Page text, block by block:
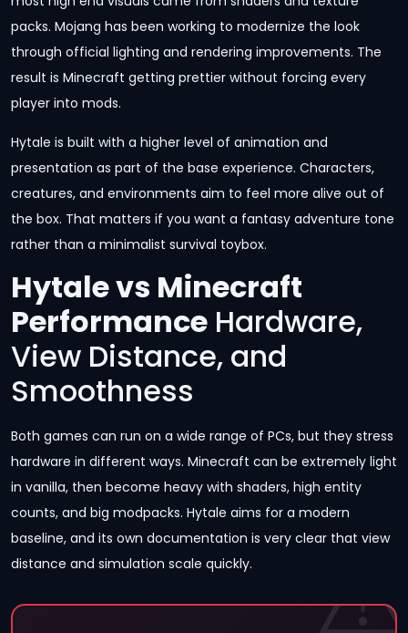
packs. Mojang has been working to modernize the look
through official lighting and rendering improvements. The
result is Minecraft getting prettier without forcing every
player into mods.
Hytale is built with a higher level of animation and
presentation as part of the base experience. Characters,
creatures, and environments aim to feel more alive out of
the box. That matters if you want a fantasy adventure tone
rather than a minimalist survival toybox.
Hytale vs Minecraft
Performance Hardware,
View Distance, and
Smoothness
Both games can run on a wide range of PCs, but they stress
hardware in different ways. Minecraft can be extremely light
in vanilla, then become heavy with shaders, high entity
counts, and big modpacks. Hytale aims for a modern
baseline, and its own documentation is very clear that view
distance and simulation scale quickly.